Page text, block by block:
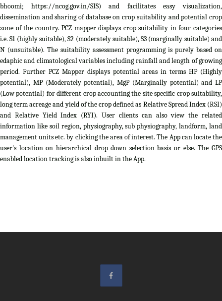
bhoomi; https://ncog.gov.in/SIS) and facilitates easy visualization,
dissemination and sharing of database on crop suitability and potential crop
zone of the country. PCZ mapper displays crop suitability in four categories
i.e. S1 (highly suitable), S2 (moderately suitable), S3 (marginally suitable) and
N (unsuitable). The suitability assessment programming is purely based on
edaphic and climatological variables including rainfall and length of growing
period. Further PCZ Mapper displays potential areas in terms HP (Highly
potential), MP (Moderately potential), MgP (Marginally potential) and LP
(Low potential) for different crop accounting the site specific crop suitability,
long term acreage and yield of the crop defined as Relative Spread Index (RSI)
and Relative Yield Index (RYI). User clients can also view the related
information like soil region, physiography, sub physiography, landform, land
management units etc. by clicking the area of interest. The App can locate the
user's location on hierarchical drop down selection basis or else. The GPS
enabled location tracking is also inbuilt in the App.